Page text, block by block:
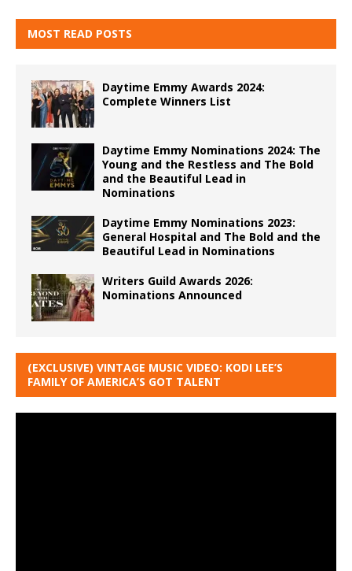
MOST READ POSTS
Daytime Emmy Awards 2024:
Complete Winners List
Daytime Emmy Nominations 2024: The
Young and the Restless and The Bold
and the Beautiful Lead in
Nominations
Daytime Emmy Nominations 2023:
General Hospital and The Bold and the
Beautiful Lead in Nominations
Writers Guild Awards 2026:
Nominations Announced
(EXCLUSIVE) VINTAGE MUSIC VIDEO: KODI LEE’S
FAMILY OF AMERICA’S GOT TALENT